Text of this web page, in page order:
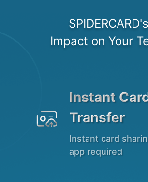
SPIDERCARD's
Impact on Your
Instant
Transfer
Instant card
app required